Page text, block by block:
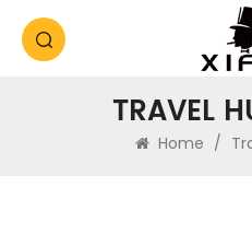
TRAVEL
Home /